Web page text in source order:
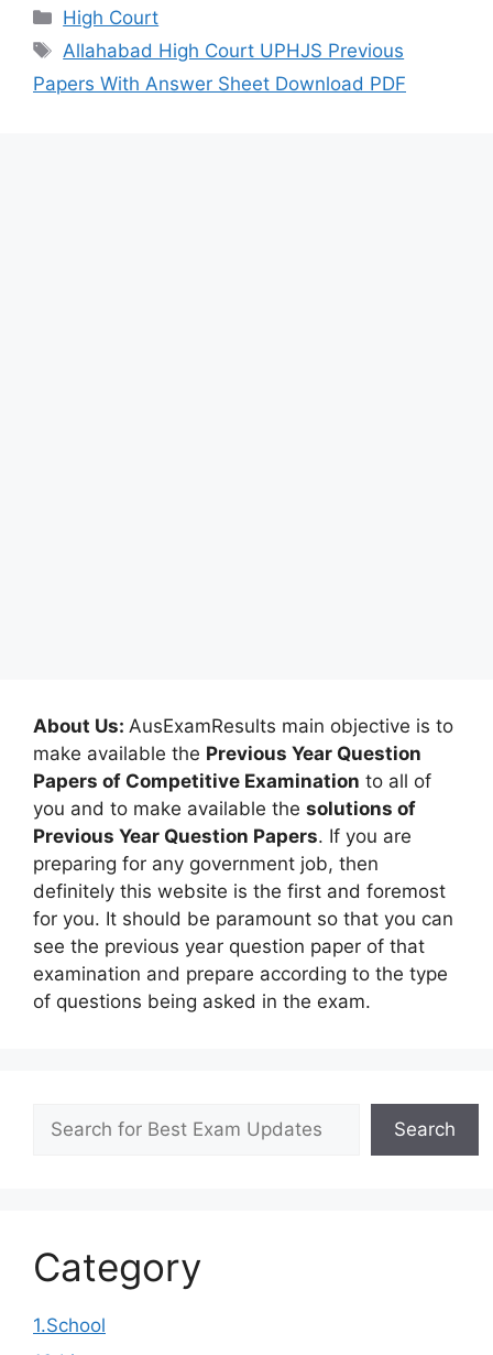
Categories
High Court
Tags
Allahabad High Court UPHJS Previous
Papers With Answer Sheet Download PDF
About Us: AusExamResults main objective is to
make available the Previous Year Question
Papers of Competitive Examination to all of
you and to make available the solutions of
Previous Year Question Papers. If you are
preparing for any government job, then
definitely this website is the first and foremost
for you. It should be paramount so that you can
see the previous year question paper of that
examination and prepare according to the type
of questions being asked in the exam.
Search
Category
1.School